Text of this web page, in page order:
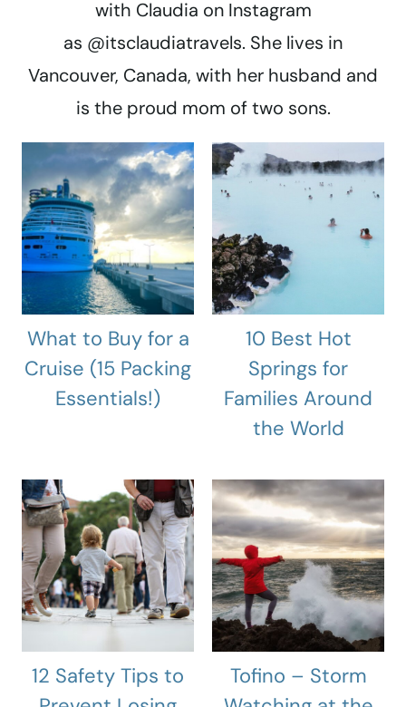
with Claudia on Instagram
as @itsclaudiatravels. She lives in
Vancouver, Canada, with her husband and
is the proud mom of two sons.
What to Buy for a
Cruise (15 Packing
Essentials!)
10 Best Hot
Springs for
Families Around
the World
12 Safety Tips to
Tofino – Storm